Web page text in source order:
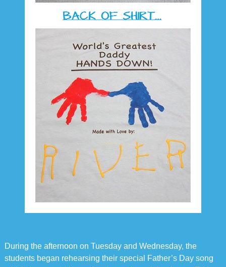
During the afternoon on Tuesday and Wednesday, the
students began rehearsing their special Father’s Day song